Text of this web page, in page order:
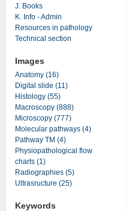
J. Books
K. Info - Admin
Resources in pathology
Technical section
Images
Anatomy (16)
Digital slide (11)
Histology (55)
Macroscopy (888)
Microscopy (777)
Molecular pathways (4)
Pathway TM (4)
Physiopathological flow
charts (1)
Radiographies (5)
Ultrasructure (25)
Keywords